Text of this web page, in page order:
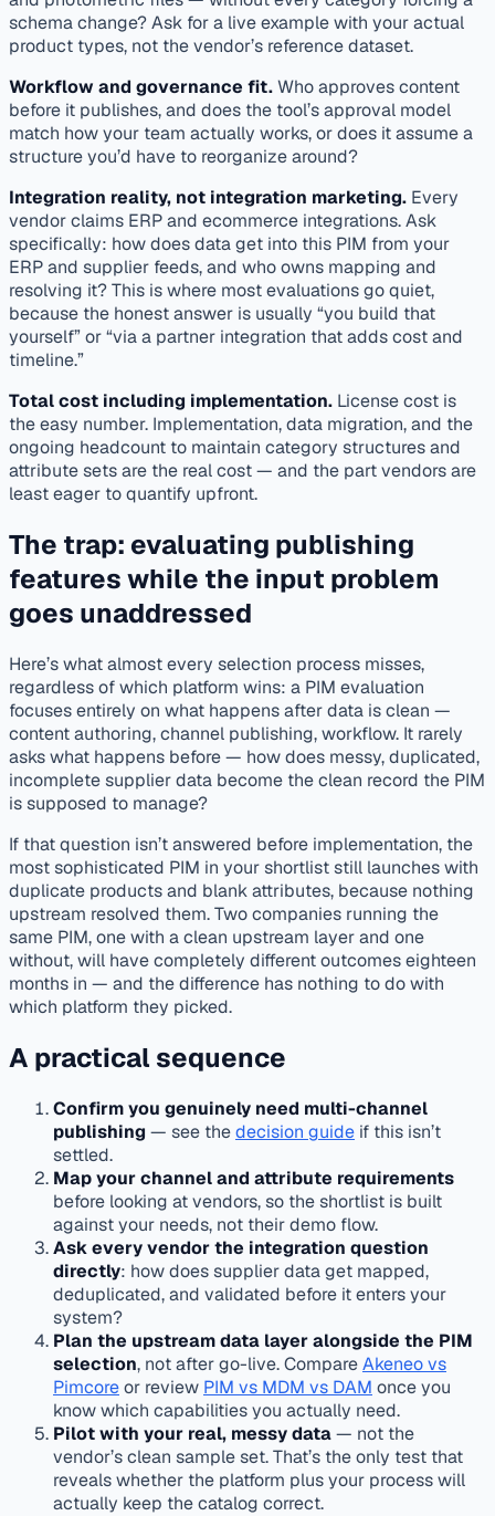
schema change? Ask for a live example with your actual
product types, not the vendor’s reference dataset.
Workflow and governance fit.Who approves content
before it publishes, and does the tool’s approval model
match how your team actually works, or does it assume a
structure you’d have to reorganize around?
Integration reality, not integration marketing. Every
vendor claims ERP and ecommerce integrations. Ask
specifically: how does data get into this PIM from your
ERP and supplier feeds, and who owns mapping and
resolving it? This is where most evaluations go quiet,
because the honest answer is usually “you build that
yourself” or “via a partner integration that adds cost and
timeline.”
Total cost including implementation. License cost is
the easy number. Implementation, data migration, and the
ongoing headcount to maintain category structures and
attribute sets are the real cost — and the part vendors are
least eager to quantify upfront.
The trap: evaluating publishing
features while the input problem
goes unaddressed
Here’s what almost every selection process misses,
regardless of which platform wins: a PIM evaluation
focuses entirely on what happensafterdata is clean —
content authoring, channel publishing, workflow. It rarely
asks what happens before— how does messy, duplicated,
incomplete supplier data become the clean record the PIM
is supposed to manage?
If that question isn’t answered before implementation, the
most sophisticated PIM in your shortlist still launches with
duplicate products and blank attributes, because nothing
upstream resolved them. Two companies running the
same PIM, one with a clean upstream layer and one
without, will have completely different outcomes eighteen
months in — and the difference has nothing to do with
which platform they picked.
A practical sequence
Confirm you genuinely need multi-channel
publishing — see thedecision guide if this isn’t
settled.
Map your channel and attribute requirements
before looking at vendors, so the shortlist is built
against your needs, not their demo flow.
Ask every vendor the integration question
directly: how does supplier data get mapped,
deduplicated, and validated before it enters your
system?
Plan the upstream data layer alongside the PIM
selection, not after go-live. CompareAkeneo vs
Pimcoreor review PIM vs MDM vs DAM once you
know which capabilities you actually need.
Pilot with your real, messy data— not the
vendor’s clean sample set. That’s the only test that
reveals whether the platform plus your process will
actually keep the catalog correct.